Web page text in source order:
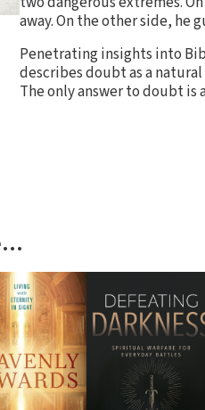
away. On the other side, he
Penetrating insights into
describes doubt as a
The only answer to doubt